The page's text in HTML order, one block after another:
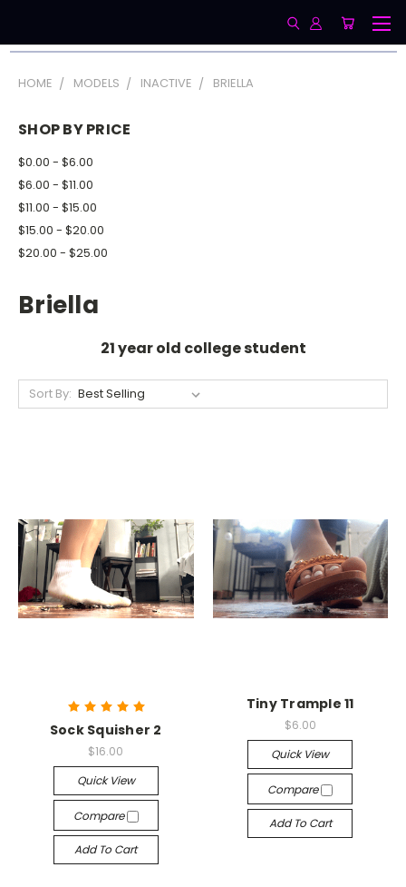
HOME MODELS INACTIVE BRIELLA
SHOP BY PRICE
$0.00 - $6.00
$6.00 - $11.00
$11.00 - $15.00
$15.00 - $20.00
$20.00 - $25.00
Briella
21 year old college student
Sort By:
Sock Squisher 2
$16.00
Quick View
Compare
Add To Cart
Tiny Trample 11
$6.00
Quick View
Compare
Add To Cart